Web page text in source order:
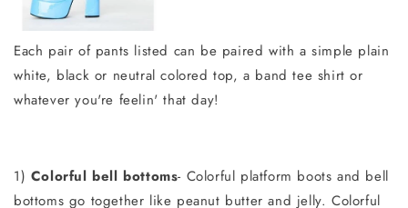
Each pair of pants listed can be paired with a simple plain
white, black or neutral colored top, a band tee shirt or
whatever you're feelin' that day!
1) Colorful bell bottoms- Colorful platform boots and bell
bottoms go together like peanut butter and jelly. Colorful